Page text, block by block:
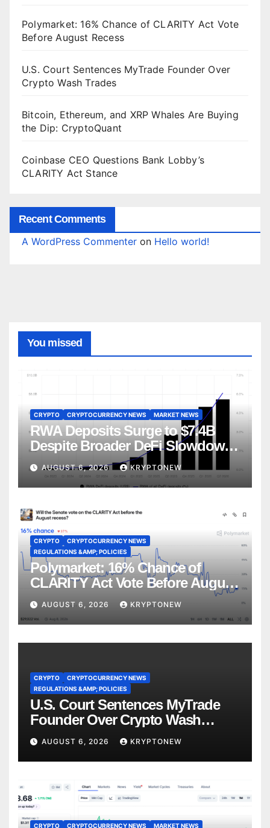
Polymarket: 16% Chance of CLARITY Act Vote
Before August Recess
U.S. Court Sentences MyTrade Founder Over
Crypto Wash Trades
Bitcoin, Ethereum, and XRP Whales Are Buying
the Dip: CryptoQuant
Coinbase CEO Questions Bank Lobby’s
CLARITY Act Stance
Recent Comments
A WordPress Commenter on Hello world!
You missed
CRYPTO CRYPTOCURRENCY NEWS MARKET NEWS
RWA Deposits Surge to $7.4B
Despite Broader DeFi Slowdown:
CoinShares
AUGUST 6, 2026 KRYPTONEW
CRYPTO
CRYPTOCURRENCY NEWS
REGULATIONS &AMP; POLICIES
Polymarket: 16% Chance of
CLARITY Act Vote Before August
Recess
AUGUST 6, 2026 KRYPTONEW
CRYPTO
CRYPTOCURRENCY NEWS
REGULATIONS &AMP; POLICIES
U.S. Court Sentences MyTrade
Founder Over Crypto Wash
Trades
AUGUST 6, 2026 KRYPTONEW
CRYPTO CRYPTOCURRENCY NEWS MARKET NEWS